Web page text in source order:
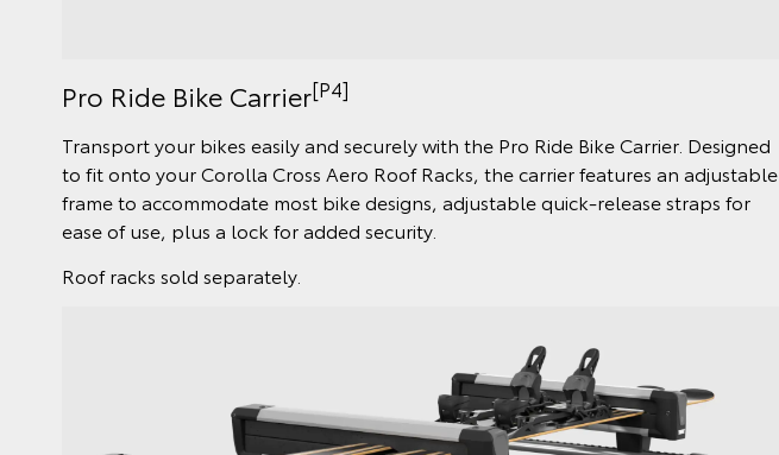
Pro Ride Bike Carrier[P4]
Transport your bikes easily and securely with the Pro Ride Bike Carrier. Designed
to fit onto your Corolla Cross Aero Roof Racks, the carrier features an adjustable
frame to accommodate most bike designs, adjustable quick-release straps for
ease of use, plus a lock for added security.
Roof racks sold separately.